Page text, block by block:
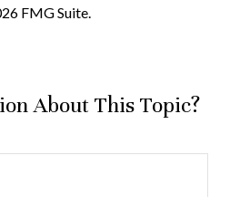
FMG Suite.
About This Topic?